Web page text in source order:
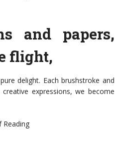
and papers,
flight,
delight. Each brushstroke and
expressions, we become
Reading